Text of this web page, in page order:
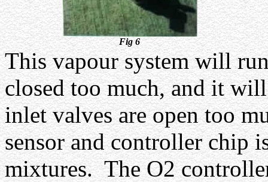
Fig 6
This vapour system will
closed too much, and it
inlet valves are open too
sensor and controller chip
mixtures. The O2